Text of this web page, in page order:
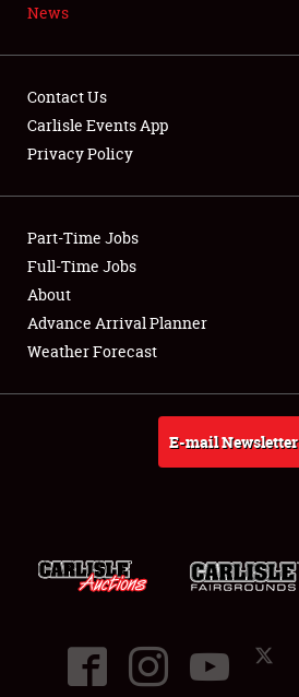
Showfield
Club Relations
Full-Time Jobs
About
News
Contact Us
Carlisle Events App
Privacy Policy
Part-Time Jobs
Full-Time Jobs
About
Advance Arrival Planner
Weather Forecast
E-mail Newsletter